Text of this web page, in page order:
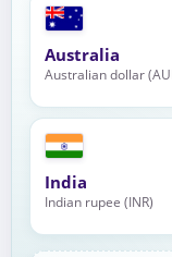
Australia
Australian dollar
India
Indian rupee (INR)